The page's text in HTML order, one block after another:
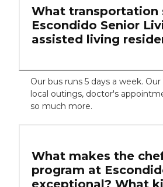
What transportation
Escondido Senior
assisted living
Our bus runs 5 days a week.
local outings, doctor's
so much more.
What makes the
program at